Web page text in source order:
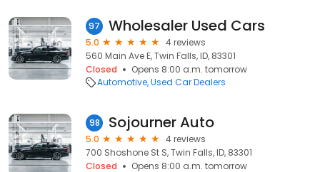
97 Wholesaler Used Cars
5.0
4 reviews
560 Main Ave E, Twin Falls, ID, 83301
Closed
Opens 8:00 a.m. tomorrow
Automotive Used Car Dealers
98 Sojourner Auto
5.0
4 reviews
700 Shoshone St S, Twin Falls, ID, 83301
Closed
Opens 8:00 a.m. tomorrow